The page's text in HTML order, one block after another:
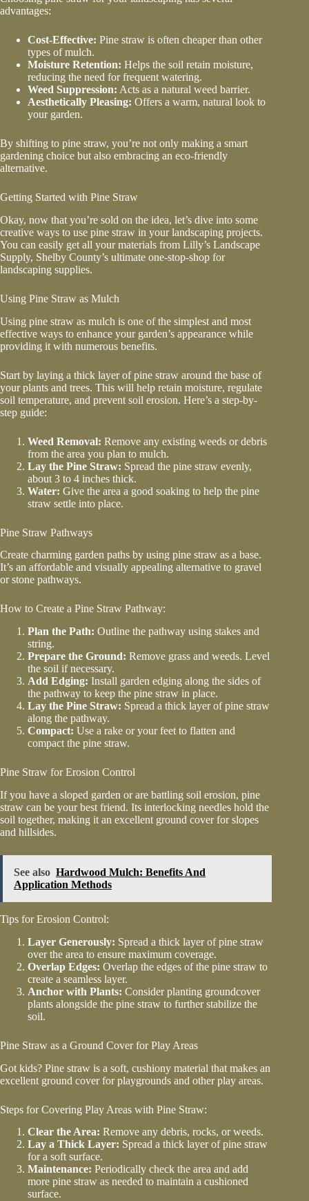
advantages:
Cost-Effective: Pine straw is often cheaper than other
types of mulch.
Moisture Retention: Helps the soil retain moisture,
reducing the need for frequent watering.
Weed Suppression: Acts as a natural weed barrier.
Aesthetically Pleasing: Offers a warm, natural look to
your garden.
By shifting to pine straw, you’re not only making a smart
gardening choice but also embracing an eco-friendly
alternative.
Getting Started with Pine Straw
Okay, now that you’re sold on the idea, let’s dive into some
creative ways to use pine straw in your landscaping projects.
You can easily get all your materials from Lilly’s Landscape
Supply, Shelby County’s ultimate one-stop-shop for
landscaping supplies.
Using Pine Straw as Mulch
Using pine straw as mulch is one of the simplest and most
effective ways to enhance your garden’s appearance while
providing it with numerous benefits.
Start by laying a thick layer of pine straw around the base of
your plants and trees. This will help retain moisture, regulate
soil temperature, and prevent soil erosion. Here’s a step-by-
step guide:
Weed Removal: Remove any existing weeds or debris
from the area you plan to mulch.
Lay the Pine Straw: Spread the pine straw evenly,
about 3 to 4 inches thick.
Water: Give the area a good soaking to help the pine
straw settle into place.
Pine Straw Pathways
Create charming garden paths by using pine straw as a base.
It’s an affordable and visually appealing alternative to gravel
or stone pathways.
How to Create a Pine Straw Pathway:
Plan the Path: Outline the pathway using stakes and
string.
Prepare the Ground: Remove grass and weeds. Level
the soil if necessary.
Add Edging: Install garden edging along the sides of
the pathway to keep the pine straw in place.
Lay the Pine Straw: Spread a thick layer of pine straw
along the pathway.
Compact: Use a rake or your feet to flatten and
compact the pine straw.
Pine Straw for Erosion Control
If you have a sloped garden or are battling soil erosion, pine
straw can be your best friend. Its interlocking needles hold the
soil together, making it an excellent ground cover for slopes
and hillsides.
See also Hardwood Mulch: Benefits And
Application Methods
Tips for Erosion Control:
Layer Generously: Spread a thick layer of pine straw
over the area to ensure maximum coverage.
Overlap Edges: Overlap the edges of the pine straw to
create a seamless layer.
Anchor with Plants: Consider planting groundcover
plants alongside the pine straw to further stabilize the
soil.
Pine Straw as a Ground Cover for Play Areas
Got kids? Pine straw is a soft, cushiony material that makes an
excellent ground cover for playgrounds and other play areas.
Steps for Covering Play Areas with Pine Straw:
Clear the Area: Remove any debris, rocks, or weeds.
Lay a Thick Layer: Spread a thick layer of pine straw
for a soft surface.
Maintenance: Periodically check the area and add
more pine straw as needed to maintain a cushioned
surface.